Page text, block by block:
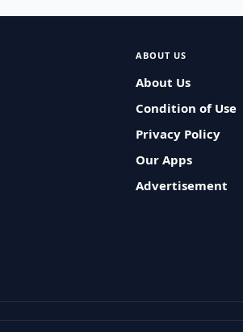
ABOUT US
About Us
Condition of Use
Privacy Policy
Our Apps
Advertisement